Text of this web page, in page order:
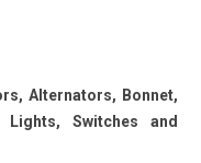
Alternators, Bonnet,
Switches and